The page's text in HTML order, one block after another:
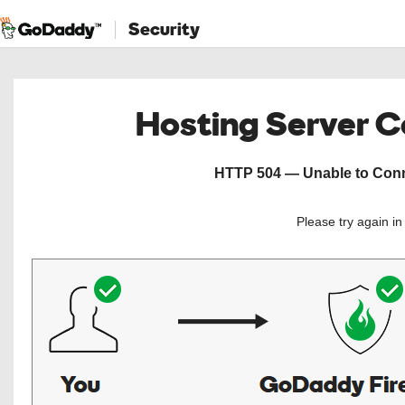
Security
Hosting Server
HTTP 504 — Unable to
Please try again